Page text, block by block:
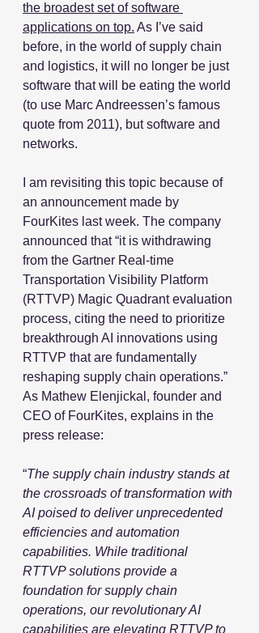
the broadest set of software
applications on top. As I’ve said
before, in the world of supply chain
and logistics, it will no longer be just
software that will be eating the world
(to use Marc Andreessen’s famous
quote from 2011), but software and
networks.
I am revisiting this topic because of
an announcement made by
FourKites last week. The company
announced that “it is withdrawing
from the Gartner Real-time
Transportation Visibility Platform
(RTTVP) Magic Quadrant evaluation
process, citing the need to prioritize
breakthrough AI innovations using
RTTVP that are fundamentally
reshaping supply chain operations.”
As Mathew Elenjickal, founder and
CEO of FourKites, explains in the
press release:
“The supply chain industry stands at
the crossroads of transformation with
AI poised to deliver unprecedented
efficiencies and automation
capabilities. While traditional
RTTVP solutions provide a
foundation for supply chain
operations, our revolutionary AI
capabilities are elevating RTTVP to